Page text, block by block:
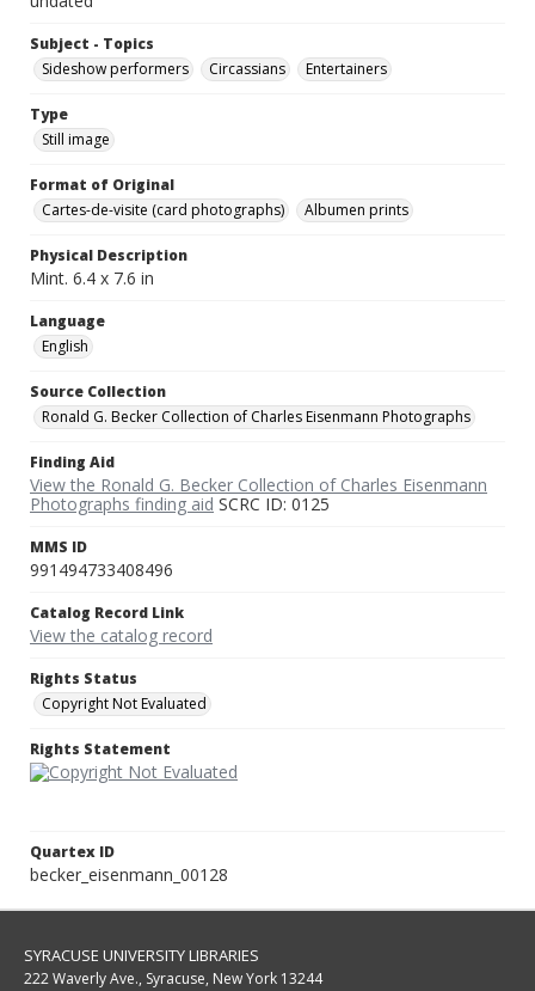
Subject - Topics
Sideshow performers
Circassians Entertainers
Type
Still image
Format of Original
Cartes-de-visite (card photographs)
Albumen prints
Physical Description
Mint. 6.4 x 7.6 in
Language
English
Source Collection
Ronald G. Becker Collection of Charles Eisenmann Photographs
Finding Aid
View the Ronald G. Becker Collection of Charles Eisenmann
Photographs finding aid SCRC ID: 0125
MMS ID
991494733408496
Catalog Record Link
View the catalog record
Rights Status
Copyright Not Evaluated
Rights Statement
Quartex ID
becker_eisenmann_00128
SYRACUSE UNIVERSITY LIBRARIES
222 Waverly Ave., Syracuse, New York 13244